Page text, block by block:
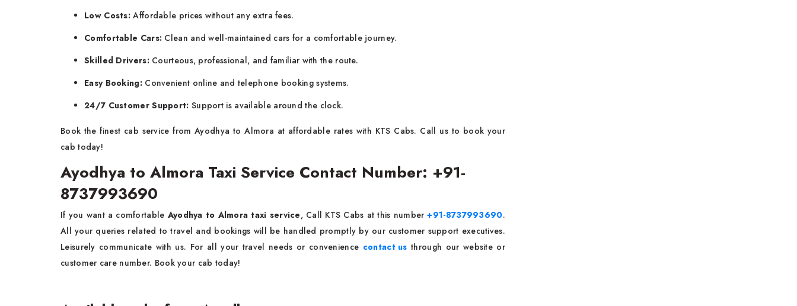
Low Costs:Affordable prices without any extra fees.
Comfortable Cars: Clean and well-maintained cars for a comfortable journey.
Skilled Drivers: Courteous, professional, and familiar with the route.
Easy Booking: Convenient online and telephone booking systems.
24/7 Customer Support: Support is available around the clock.
Book the finest cab service from Ayodhya to Almora at affordable rates with KTS Cabs. Call us to book your
cab today!
Ayodhya to Almora Taxi Service Contact Number: +91-
8737993690
If you want a comfortable Ayodhya to Almora taxi service, Call KTS Cabs at this number+91-8737993690.
All your queries related to travel and bookings will be handled promptly by our customer support executives.
Leisurely communicate with us. For all your travel needs or convenience contact us through our website or
customer care number. Book your cab today!